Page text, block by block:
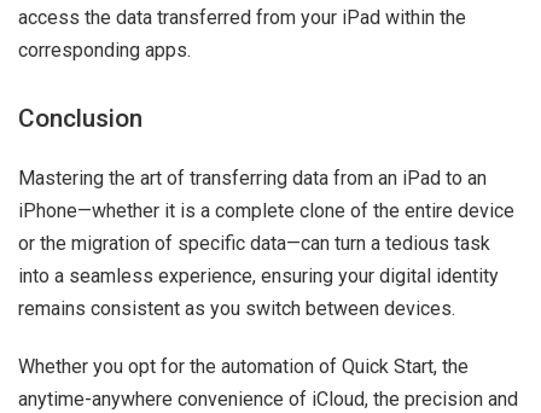
access the data transferred from your iPad within the
corresponding apps.
Conclusion
Mastering the art of transferring data from an iPad to an
iPhone—whether it is a complete clone of the entire device
or the migration of specific data—can turn a tedious task
into a seamless experience, ensuring your digital identity
remains consistent as you switch between devices.
Whether you opt for the automation of Quick Start, the
anytime-anywhere convenience of iCloud, the precision and